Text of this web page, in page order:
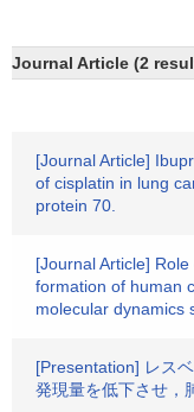
Journal Article (2
[Journal Article]
of cisplatin in lung
protein 70.
[Journal Article]
formation of human
molecular dynamics
[Presentation] レス
発現量を低下させ，